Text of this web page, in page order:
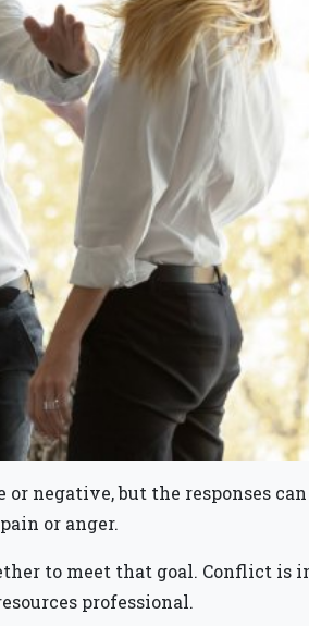
negative, but the responses can
or anger.
to meet that goal. Conflict is
professional.